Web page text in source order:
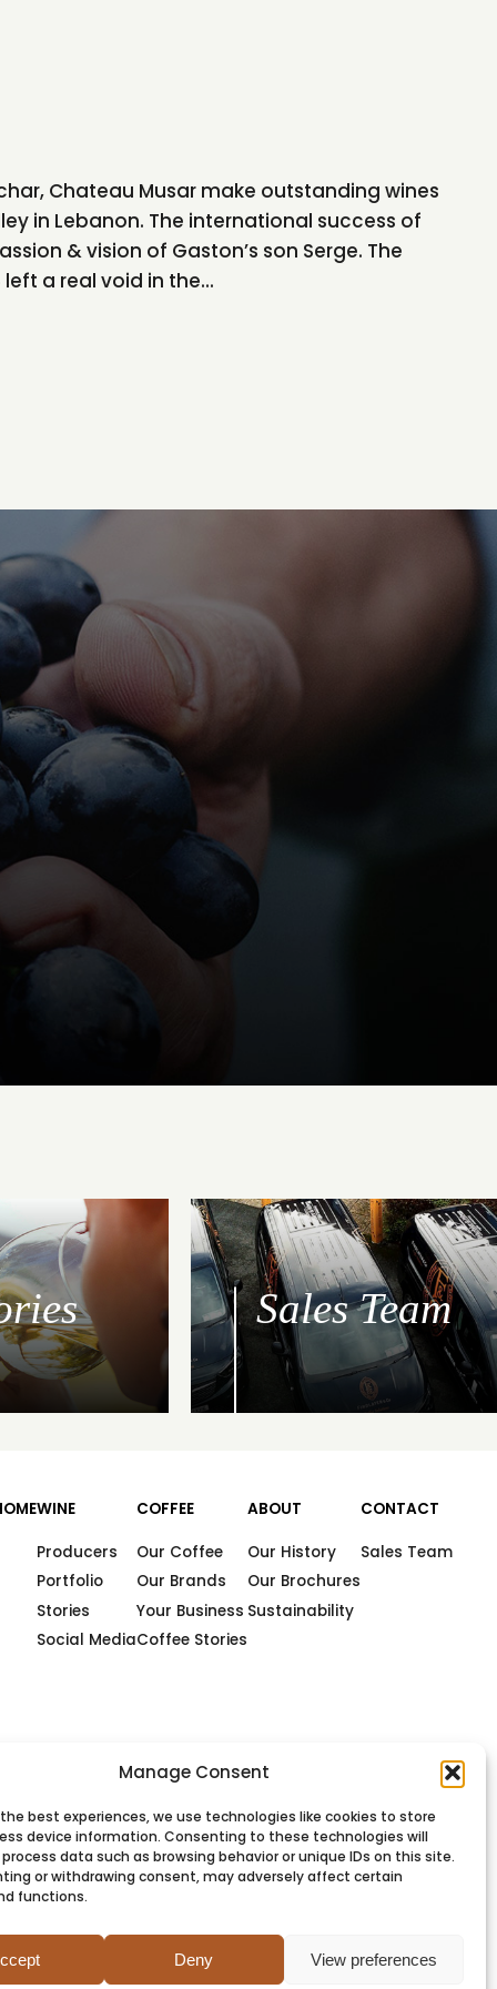
Manage Consent
best experiences, we use technologies like cookies to store
device information. Consenting to these technologies will
data such as browsing behavior or unique IDs on this site.
or withdrawing consent, may adversely affect certain
functions.
Deny View preferences
Chateau Musar make outstanding wines
in Lebanon. The international success of
& vision of Gaston’s son Serge. The
a real void in the...
Sales Team
WINE
Producers
Portfolio
Stories
Social Media
COFFEE
Our Coffee
Our Brands
Your Business
Coffee Stories
ABOUT
Our History
Our Brochures
Sustainability
CONTACT
Sales Team
PRIVACYCOOKIESTERMSSITEMAP